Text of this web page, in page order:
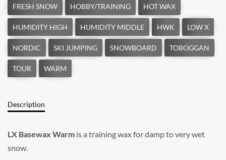
Description
LX Basewax Warm is a training wax for damp to very wet
snow.